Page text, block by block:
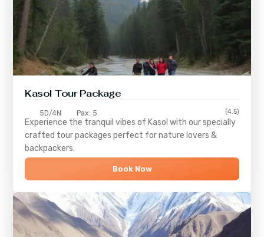
Kasol Tour Package
5D/4N Pax: 5 (4.5)
Experience the tranquil vibes of Kasol with our specially
crafted tour packages perfect for nature lovers &
backpackers.
Book Now